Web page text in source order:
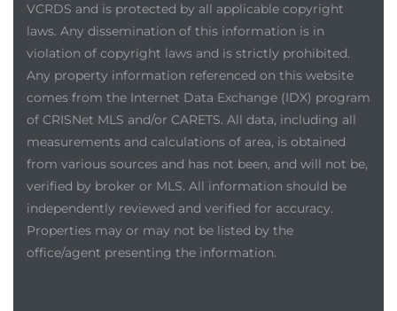
VCRDS and is protected by all applicable copyright
laws. Any dissemination of this information is in
violation of copyright laws and is strictly prohibited.
Any property information referenced on this website
comes from the Internet Data Exchange (IDX) program
of CRISNet MLS and/or CARETS. All data, including all
measurements and calculations of area, is obtained
from various sources and has not been, and will not be,
verified by broker or MLS. All information should be
independently reviewed and verified for accuracy.
Properties may or may not be listed by the
office/agent presenting the information.